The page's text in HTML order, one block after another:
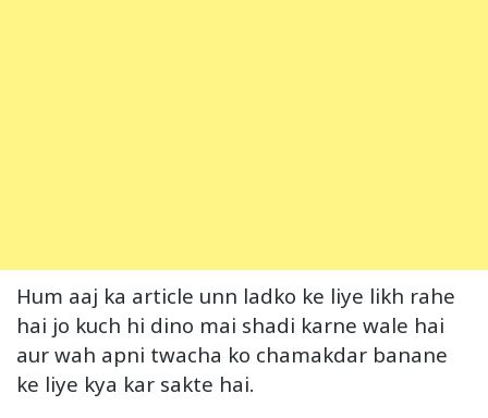
Hum aaj ka article unn ladko ke liye likh rahe
hai jo kuch hi dino mai shadi karne wale hai
aur wah apni twacha ko chamakdar banane
ke liye kya kar sakte hai.